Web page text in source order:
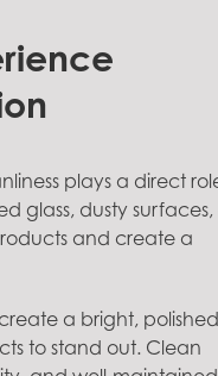
plays a direct
glass, dusty surfaces,
and create a
a bright, polished
to stand out. Clean